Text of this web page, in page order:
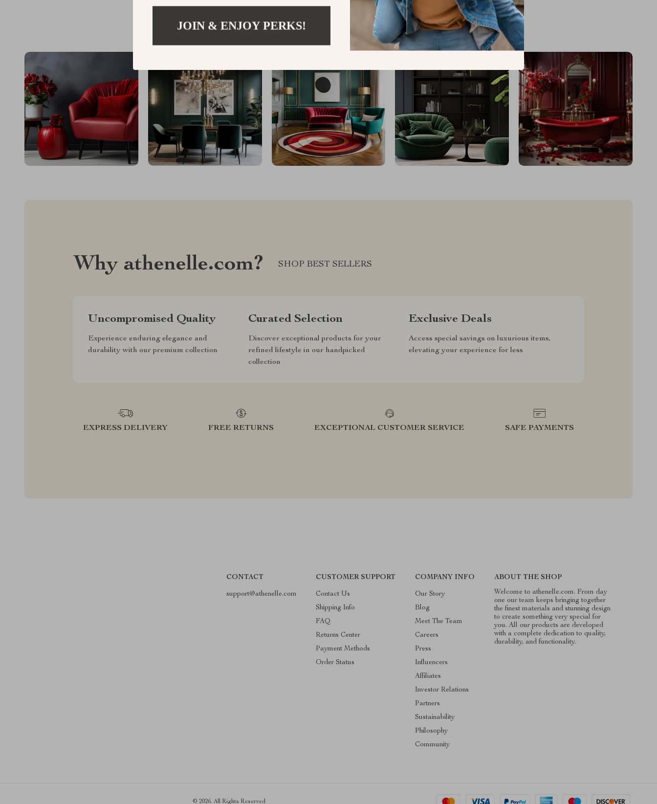
@ATHENELLE.COM
Why athenelle.com? SHOP BEST SELLERS
Uncompromised Quality
Experience enduring elegance and
durability with our premium collection
Curated Selection
Discover exceptional products for your
refined lifestyle in our handpicked
collection
Exclusive Deals
Access special savings on luxurious items,
elevating your experience for less
EXPRESS DELIVERY FREE RETURNS EXCEPTIONAL CUSTOMER SERVICE SAFE PAYMENTS
CONTACT
support@athenelle.com
CUSTOMER SUPPORT
Contact Us
Shipping Info
FAQ
Returns Center
Payment Methods
Order Status
COMPANY INFO
Our Story
Blog
Meet The Team
Careers
Press
Influencers
Affiliates
Investor Relations
Partners
Sustainability
Philosophy
Community
ABOUT THE SHOP
Welcome to athenelle.com. From day
one our team keeps bringing together
the finest materials and stunning design
to create something very special for
you. All our products are developed
with a complete dedication to quality,
durability, and functionality.
© 2026. All Rights Reserved
JOIN & ENJOY PERKS!